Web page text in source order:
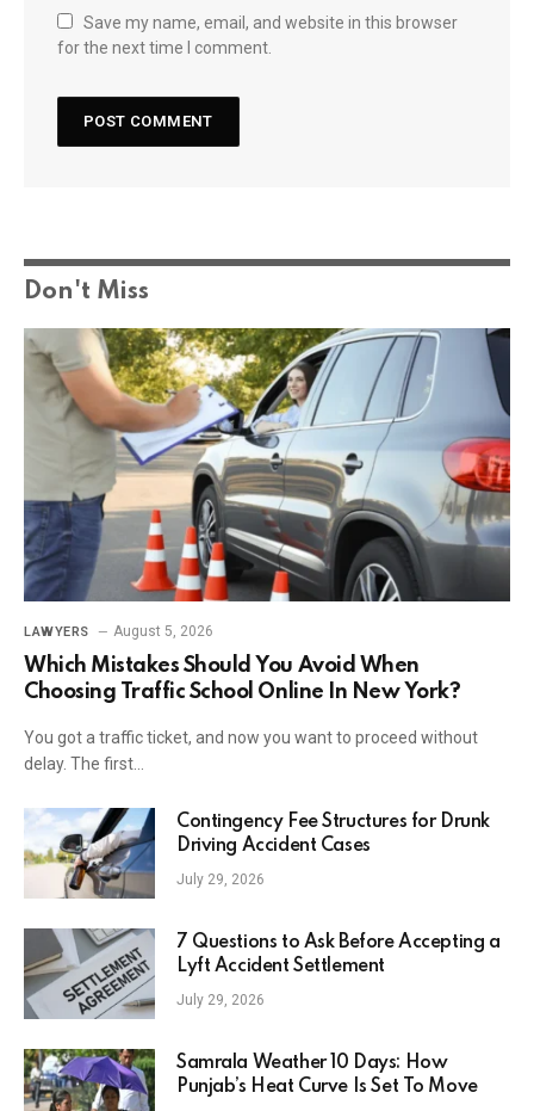
Save my name, email, and website in this browser
for the next time I comment.
Don't Miss
LAWYERS August 5, 2026
Which Mistakes Should You Avoid When
Choosing Traffic School Online In New York?
You got a traffic ticket, and now you want to proceed without
delay. The first…
Contingency Fee Structures for Drunk
Driving Accident Cases
July 29, 2026
7 Questions to Ask Before Accepting a
Lyft Accident Settlement
July 29, 2026
Samrala Weather 10 Days: How
Punjab’s Heat Curve Is Set To Move